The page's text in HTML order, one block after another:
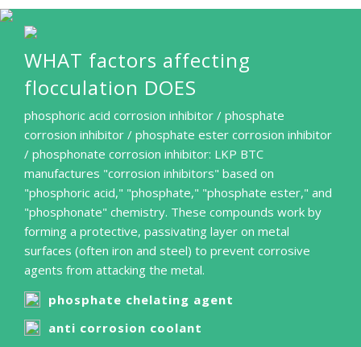
WHAT factors affecting
flocculation DOES
phosphoric acid corrosion inhibitor / phosphate
corrosion inhibitor / phosphate ester corrosion inhibitor
/ phosphonate corrosion inhibitor: LKP BTC
manufactures "corrosion inhibitors" based on
"phosphoric acid," "phosphate," "phosphate ester," and
"phosphonate" chemistry. These compounds work by
forming a protective, passivating layer on metal
surfaces (often iron and steel) to prevent corrosive
agents from attacking the metal.
phosphate chelating agent
anti corrosion coolant